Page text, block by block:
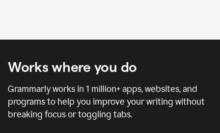
Works where you do
Grammarly works in 1 million+ apps, websites, and
programs to help you improve your writing without
breaking focus or toggling tabs.